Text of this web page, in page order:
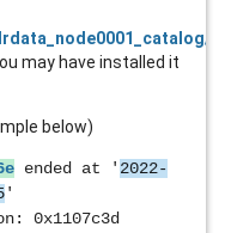
may have installed it
below)
ended at ' 2022-
'
0x1107c3d